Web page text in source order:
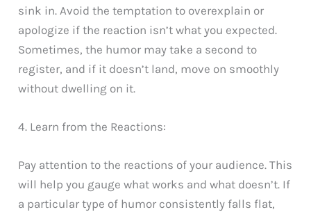
sink in. Avoid the temptation to overexplain or
apologize if the reaction isn’t what you expected.
Sometimes, the humor may take a second to
register, and if it doesn’t land, move on smoothly
without dwelling on it.
4. Learn from the Reactions:
Pay attention to the reactions of your audience. This
will help you gauge what works and what doesn’t. If
a particular type of humor consistently falls flat,